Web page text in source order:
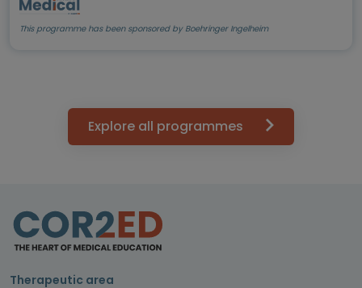
This programme has been sponsored by Boehringer Ingelheim
Explore all programmes
Therapeutic area